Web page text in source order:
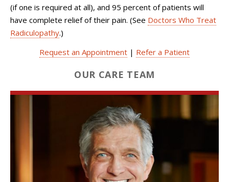
(if one is required at all), and 95 percent of patients will
have complete relief of their pain. (See Doctors Who Treat
Radiculopathy.)
Request an Appointment | Refer a Patient
OUR CARE TEAM